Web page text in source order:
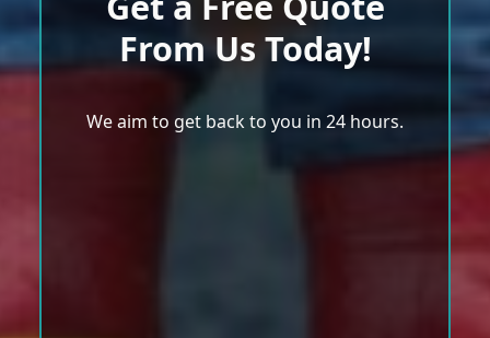
From Us Today!
We aim to get back to you in 24 hours.